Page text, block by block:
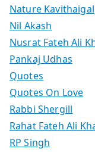
Nature Kavithaigal
Nil Akash
Nusrat Fateh Ali
Pankaj Udhas
Quotes
Quotes On Love
Rabbi Shergill
Rahat Fateh Ali
RP Singh